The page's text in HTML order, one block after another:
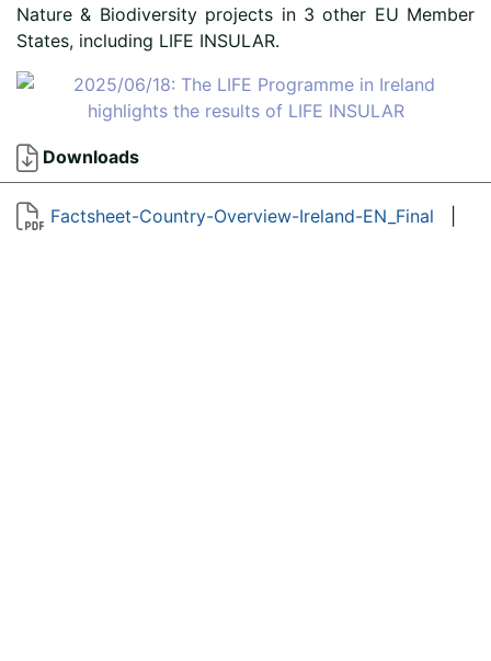
Nature & Biodiversity projects in 3 other EU Member
States, including LIFE INSULAR.
Downloads
Factsheet-Country-Overview-Ireland-EN_Final